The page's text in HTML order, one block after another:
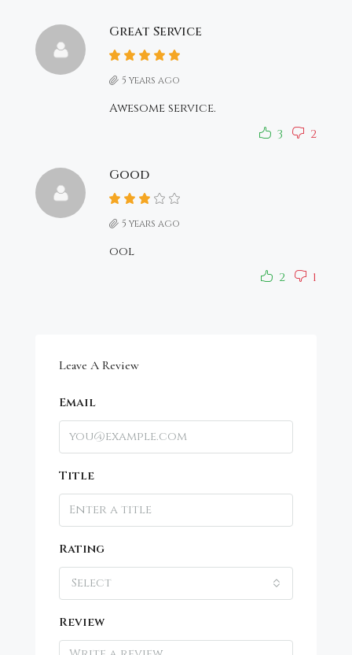
Great Service
5 years ago
Awesome service.
3
2
Good
5 years ago
ool
2
1
Leave A Review
Email
Title
Rating
Select
Review